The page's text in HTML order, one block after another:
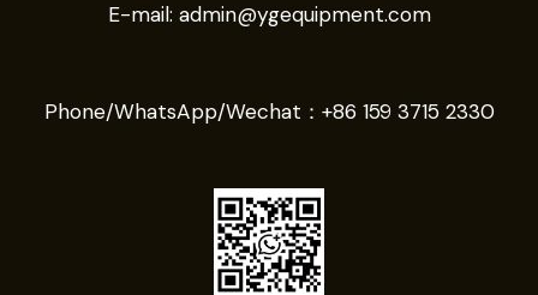
E-mail: admin@ygequipment.com
Phone/WhatsApp/Wechat： +86 159 3715 2330